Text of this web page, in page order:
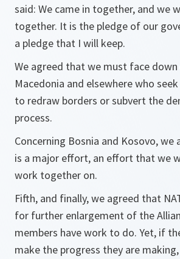
said: We came in together, and we
together. It is the pledge of our
a pledge that I will keep.
We agreed that we must face
Macedonia and elsewhere who
to redraw borders or subvert the
process.
Concerning Bosnia and Kosovo,
is a major effort, an effort that we
work together on.
Fifth, and finally, we agreed that
for further enlargement of the
members have work to do. Yet, if
make the progress they are